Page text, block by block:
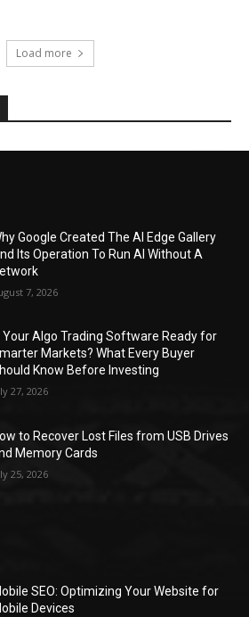
Load more
Google Created The AI Edge Gallery
Its Operation To Run AI Without A
7, 2026
Your Algo Trading Software Ready for
Markets? What Every Buyer
Know Before Investing
27, 2026
to Recover Lost Files from USB Drives
Memory Cards
25, 2026
SEO: Optimizing Your Website for
Devices